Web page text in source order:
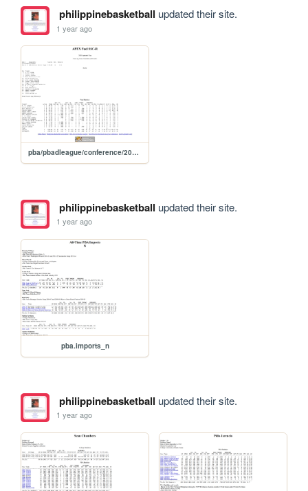
philippinebasketball updated their site.
1 year ago
pba/pbadleague/conference/2020aspirants/2020aspssc
philippinebasketball updated their site.
1 year ago
pba.imports_n
philippinebasketball updated their site.
1 year ago